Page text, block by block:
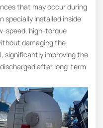
that may occur during
specially installed inside
speed, high-torque
damaging the
significantly improving the
after long-term